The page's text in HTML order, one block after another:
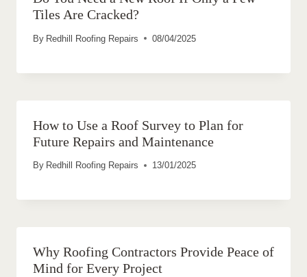
Tiles Are Cracked?
By Redhill Roofing Repairs 08/04/2025
How to Use a Roof Survey to Plan for
Future Repairs and Maintenance
By Redhill Roofing Repairs 13/01/2025
Why Roofing Contractors Provide Peace of
Mind for Every Project